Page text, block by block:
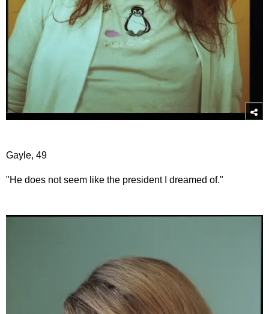
Gayle, 49
"He does not seem like the president I dreamed of."